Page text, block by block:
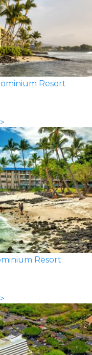
Resort
Resort